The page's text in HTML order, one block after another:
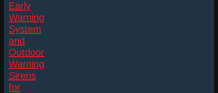
Early
Warning
System
and
Outdoor
Warning
Sirens
for